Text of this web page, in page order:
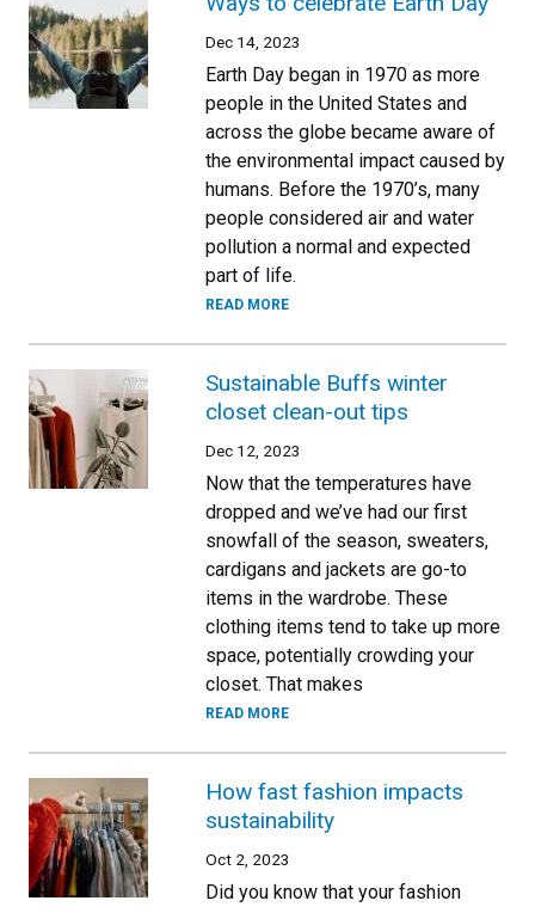
Dec 14, 2023
Earth Day began in 1970 as more
people in the United States and
across the globe became aware of
the environmental impact caused by
humans. Before the 1970’s, many
people considered air and water
pollution a normal and expected
part of life.
READ MORE
Sustainable Buffs winter
closet clean-out tips
Dec 12, 2023
Now that the temperatures have
dropped and we’ve had our first
snowfall of the season, sweaters,
cardigans and jackets are go-to
items in the wardrobe. These
clothing items tend to take up more
space, potentially crowding your
closet. That makes
READ MORE
How fast fashion impacts
sustainability
Oct 2, 2023
Did you know that your fashion